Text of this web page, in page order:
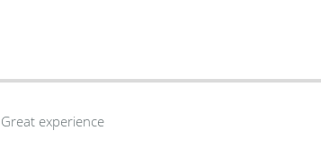
Great experience